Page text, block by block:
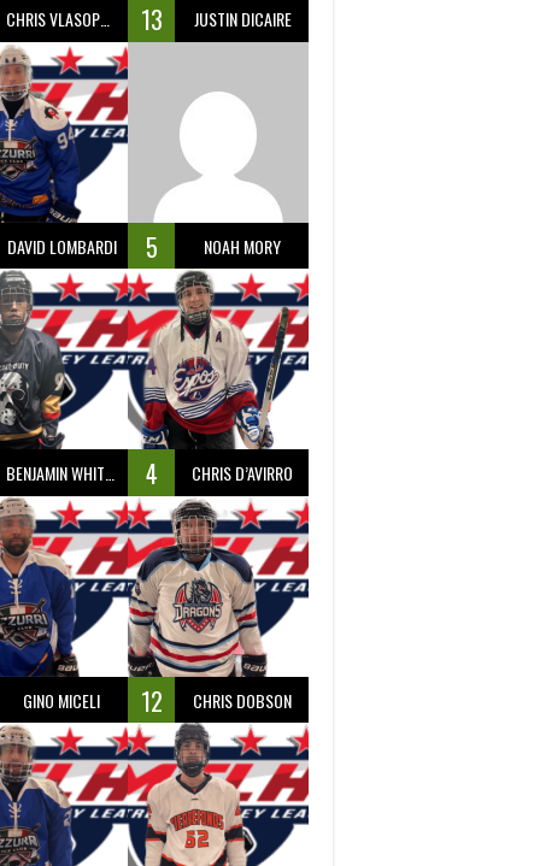
CHRIS VLASOPOULOS 13 JUSTIN DICAIRE
DAVID LOMBARDI 5 NOAH MORY
BENJAMIN WHITTY 4 CHRIS D’AVIRRO
GINO MICELI 12 CHRIS DOBSON